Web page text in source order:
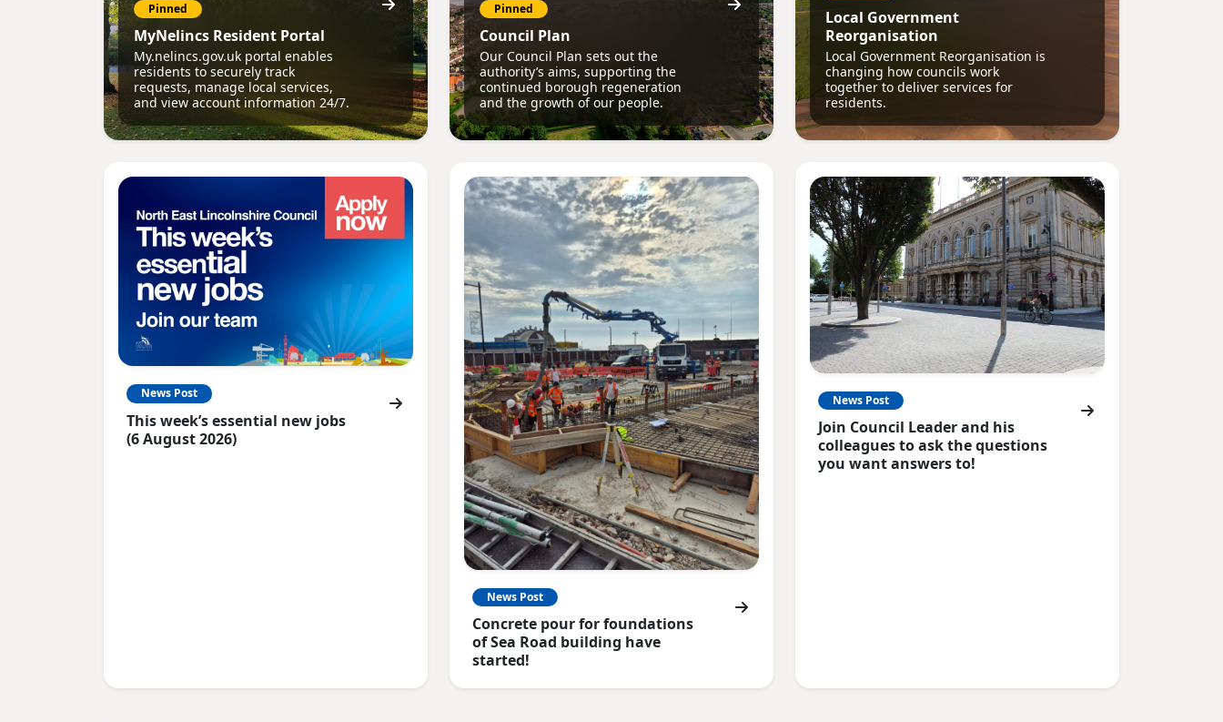
Pinned
MyNelincs Resident Portal
My.nelincs.gov.uk portal enables
residents to securely track
requests, manage local services,
and view account information 24/7.
Pinned
Council Plan
Our Council Plan sets out the
authority’s aims, supporting the
continued borough regeneration
and the growth of our people.
Local Government
Reorganisation
Local Government Reorganisation is
changing how councils work
together to deliver services for
residents.
News Post
This week’s essential new jobs
(6 August 2026)
News Post
Concrete pour for foundations
of Sea Road building have
started!
News Post
Join Council Leader and his
colleagues to ask the questions
you want answers to!